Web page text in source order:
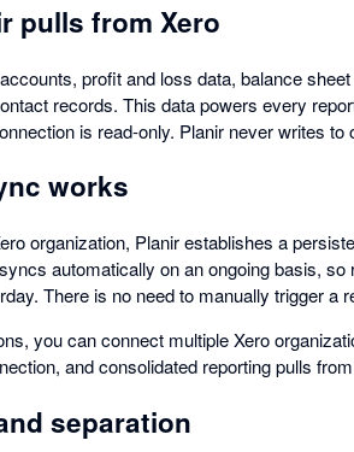
pulls from Xero
profit and loss data, balance
records. This data powers every
is read-only. Planir never writes to
works
organization, Planir establishes a
automatically on an ongoing basis,
There is no need to manually trigger a
you can connect multiple Xero
and consolidated reporting pulls
separation